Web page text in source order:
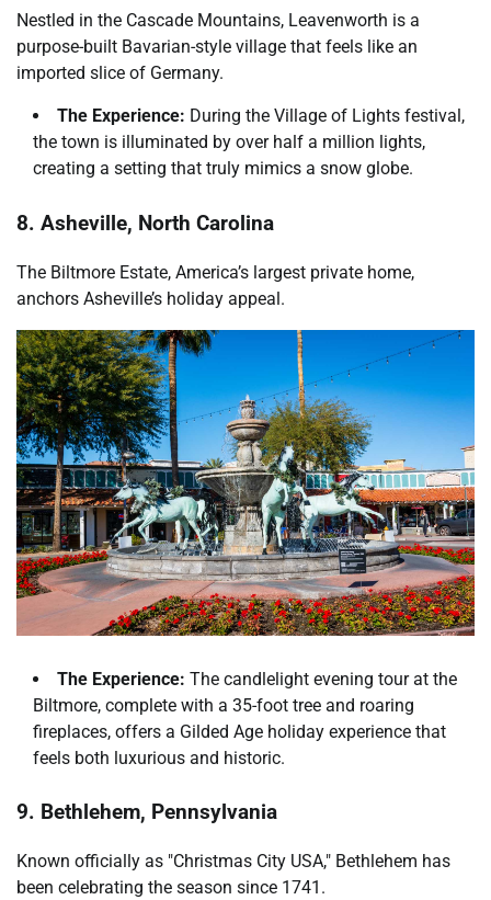
Nestled in the Cascade Mountains, Leavenworth is a
purpose-built Bavarian-style village that feels like an
imported slice of Germany.
The Experience: During the Village of Lights festival,
the town is illuminated by over half a million lights,
creating a setting that truly mimics a snow globe.
8. Asheville, North Carolina
The Biltmore Estate, America’s largest private home,
anchors Asheville’s holiday appeal.
The Experience: The candlelight evening tour at the
Biltmore, complete with a 35-foot tree and roaring
fireplaces, offers a Gilded Age holiday experience that
feels both luxurious and historic.
9. Bethlehem, Pennsylvania
Known officially as "Christmas City USA," Bethlehem has
been celebrating the season since 1741.